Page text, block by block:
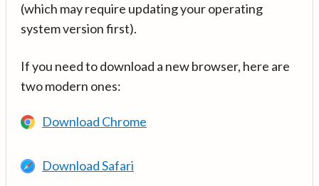
(which may require updating your operating
system version first).
If you need to download a new browser, here are
two modern ones:
Download Chrome
Download Safari